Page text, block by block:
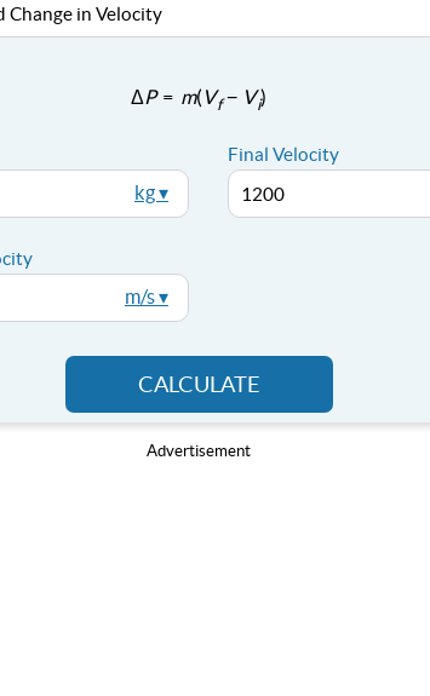
ΔP = m( Vf − Vi)
kg ▾
Final Velocity
m/s ▾
CALCULATE
Advertisement